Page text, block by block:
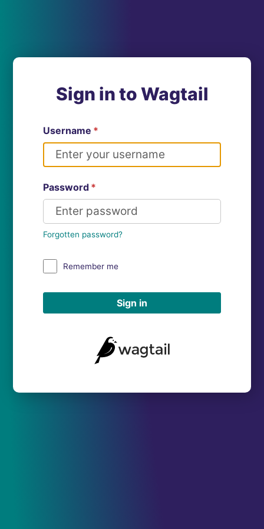
Sign in to Wagtail
Username *
Password *
Forgotten password?
Remember me
Sign in